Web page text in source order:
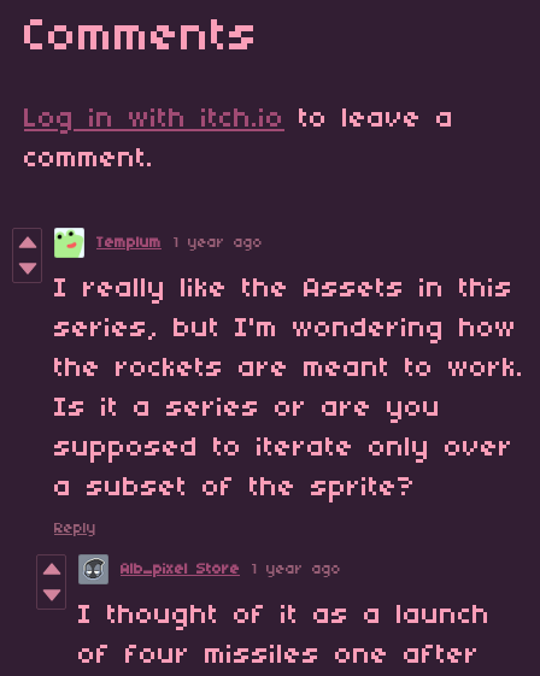
Comments
Log in with itch.io
to leave a
comment.
Templum 1 year ago
I really like the Assets in this
series, but I'm wondering how
the rockets are meant to work.
Is it a series or are you
supposed to iterate only over
a subset of the sprite?
Reply
Alb_pixel Store 1 year ago
I thought of it as a launch
of four missiles one after